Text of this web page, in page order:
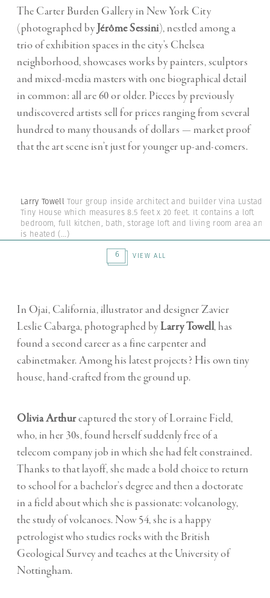
The Carter Burden Gallery in New York City
(photographed byJérôme Sessini), nestled among a
trio of exhibition spaces in the city’s Chelsea
neighborhood, showcases works by painters, sculptors
and mixed-media masters with one biographical detail
in common: all are 60 or older. Pieces by previously
undiscovered artists sell for prices ranging from several
hundred to many thousands of dollars — market proof
that the art scene isn’t just for younger up-and-comers.
Larry TowellTour group inside architect and builder Vina
Tiny House which measures 8.5 feet x 20 feet. It contains a loft
bedroom, full kitchen, bath, storage loft and living room area and
is heated(...)
6
VIEW ALL
In Ojai, California, illustrator and designer Zavier
Leslie Cabarga, photographed byLarry Towell, has
found a second career as a fine carpenter and
cabinetmaker. Among his latest projects? His own tiny
house, hand-crafted from the ground up.
Olivia Arthurcaptured the story of Lorraine Field,
who, in her 30s, found herself suddenly free of a
telecom company job in which she had felt constrained.
Thanks to that layoff, she made a bold choice to return
to school for a bachelor’s degree and then a doctorate
in a field about which she is passionate: volcanology,
the study of volcanoes. Now 54, she is a happy
petrologist who studies rocks with the British
Geological Survey and teaches at the University of
Nottingham.